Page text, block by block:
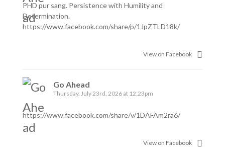
PHD pur sang. Persistence with Humility and
Determination.
https://www.facebook.com/share/p/1JpZTLD18k/
View on Facebook
Go Ahead
Thursday, July 23rd, 2026 at 12:23pm
https://www.facebook.com/share/v/1DAFAm2ra6/
View on Facebook